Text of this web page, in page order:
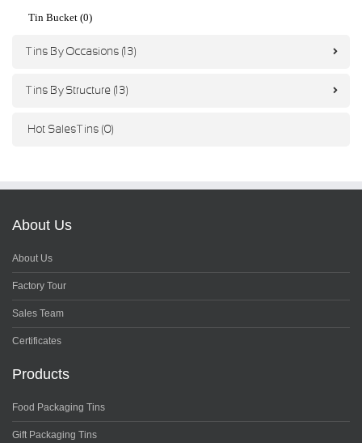
Tin Bucket (0)
Tins By Occasions (13)
Tins By Structure (13)
Hot Sales Tins (0)
About Us
About Us
Factory Tour
Sales Team
Certificates
Products
Food Packaging Tins
Gift Packaging Tins